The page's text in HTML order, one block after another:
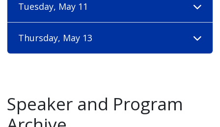
Tuesday, May 11
Thursday, May 13
Speaker and Program